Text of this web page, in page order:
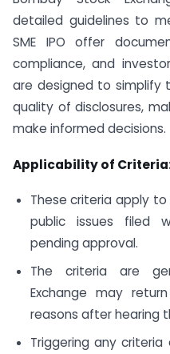
detailed guidelines to
SME IPO offer
compliance, and
are designed to simplify
quality of disclosures,
make informed decisions.
Applicability of
These criteria apply
public issues filed
pending approval.
The criteria are
Exchange may
reasons after hearing
Triggering any